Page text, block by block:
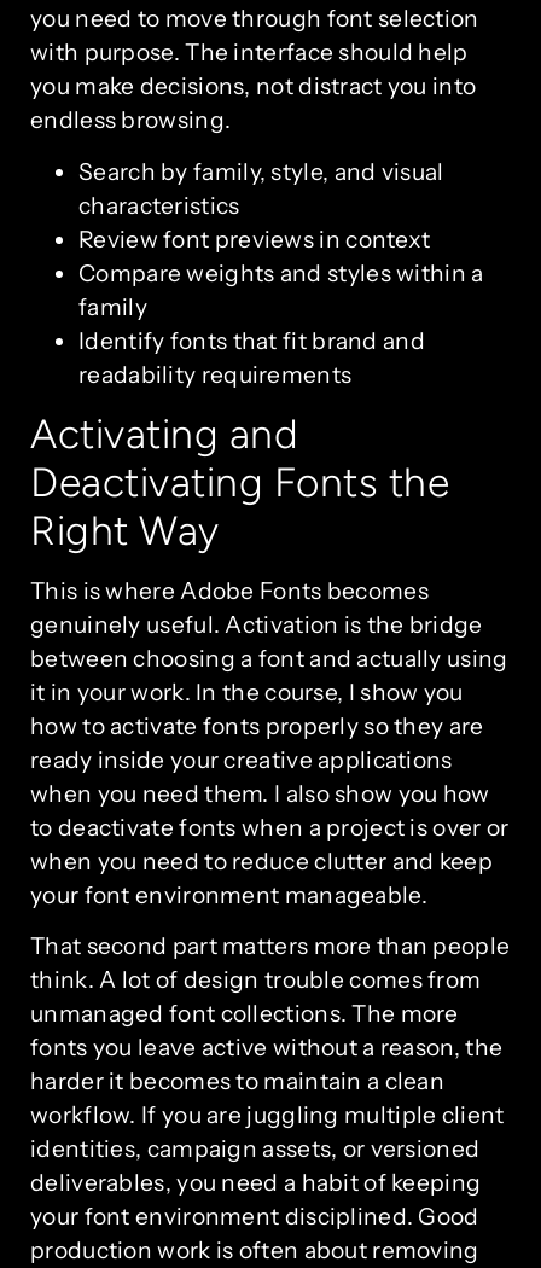
you need to move through font selection
with purpose. The interface should help
you make decisions, not distract you into
endless browsing.
Search by family, style, and visual
characteristics
Review font previews in context
Compare weights and styles within a
family
Identify fonts that fit brand and
readability requirements
Activating and
Deactivating Fonts the
Right Way
This is where Adobe Fonts becomes
genuinely useful. Activation is the bridge
between choosing a font and actually using
it in your work. In the course, I show you
how to activate fonts properly so they are
ready inside your creative applications
when you need them. I also show you how
to deactivate fonts when a project is over or
when you need to reduce clutter and keep
your font environment manageable.
That second part matters more than people
think. A lot of design trouble comes from
unmanaged font collections. The more
fonts you leave active without a reason, the
harder it becomes to maintain a clean
workflow. If you are juggling multiple client
identities, campaign assets, or versioned
deliverables, you need a habit of keeping
your font environment disciplined. Good
production work is often about removing